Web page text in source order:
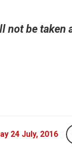
be taken
24 July, 2016